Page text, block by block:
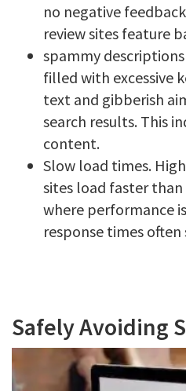
no negative
review sites feature
spammy
filled with excessive
text and gibberish
search results. This
content.
Slow load times.
sites load faster
where performance
response times
Safely Avoiding